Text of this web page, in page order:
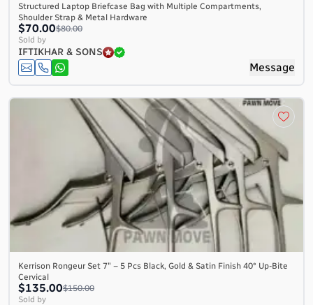
Structured Laptop Briefcase Bag with Multiple Compartments,
Shoulder Strap & Metal Hardware
$70.00$80.00
Sold by
IFTIKHAR & SONS
Message
Kerrison Rongeur Set 7″ – 5 Pcs Black, Gold & Satin Finish 40° Up-Bite
Cervical
$135.00$150.00
Sold by